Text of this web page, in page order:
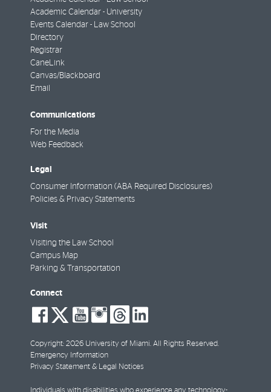
Academic Calendar - University
Events Calendar - Law School
Directory
Registrar
CaneLink
Canvas/Blackboard
Email
Communications
For the Media
Web Feedback
Legal
Consumer Information (ABA Required Disclosures)
Policies & Privacy Statements
Visit
Visiting the Law School
Campus Map
Parking & Transportation
Connect
social-
facebook
social-
twitter
social-
youtube
social-
instagram
social-
threads
social-
linkedin
Copyright: 2026 University of Miami. All Rights Reserved.
Emergency Information
Privacy Statement & Legal Notices